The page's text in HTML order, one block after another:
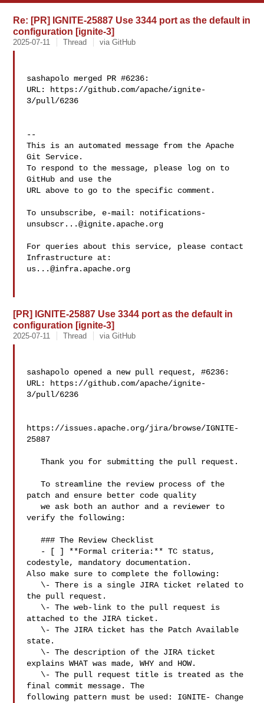
Re: [PR] IGNITE-25887 Use 3344 port as the default in
configuration [ignite-3]
2025-07-11 Thread via GitHub
sashapolo merged PR #6236:
URL: https://github.com/apache/ignite-
3/pull/6236
--
This is an automated message from the Apache
Git Service.
To respond to the message, please log on to
GitHub and use the
URL above to go to the specific comment.
To unsubscribe, e-mail: notifications-
unsubscr...@ignite.apache.org
For queries about this service, please contact
us...@infra.apache.org
[PR] IGNITE-25887 Use 3344 port as the default in
configuration [ignite-3]
2025-07-11 Thread via GitHub
sashapolo opened a new pull request, #6236:
URL: https://github.com/apache/ignite-
3/pull/6236
https://issues.apache.org/jira/browse/IGNITE-
25887
   Thank you for submitting the pull request.
   To streamline the review process of the
patch and ensure better code quality
   we ask both an author and a reviewer to
verify the following:
   ### The Review Checklist
codestyle, mandatory documentation.
Also make sure to complete the following:
the pull request.
attached to the JIRA ticket.
state.
explains WHAT was made, WHY and HOW.
final commit message. The
following pattern must be used: IGNITE- Change